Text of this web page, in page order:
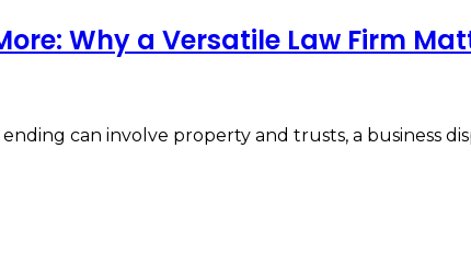
Why a Versatile Law Firm
ending can involve property and trusts, a business